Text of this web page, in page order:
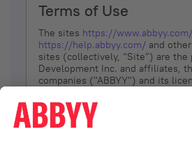
Terms of Use
The sites https://www.abbyy.com/
https://help.abbyy.com/ and
sites (collectively, “Site”) are the
Development Inc. and affiliates,
companies ("ABBYY") and its
YOU DON’T AGREE, DO NOT USE
The services and information that